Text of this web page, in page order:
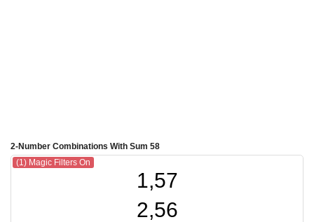
2-Number Combinations With Sum 58
(1) Magic Filters On
1,57
2,56